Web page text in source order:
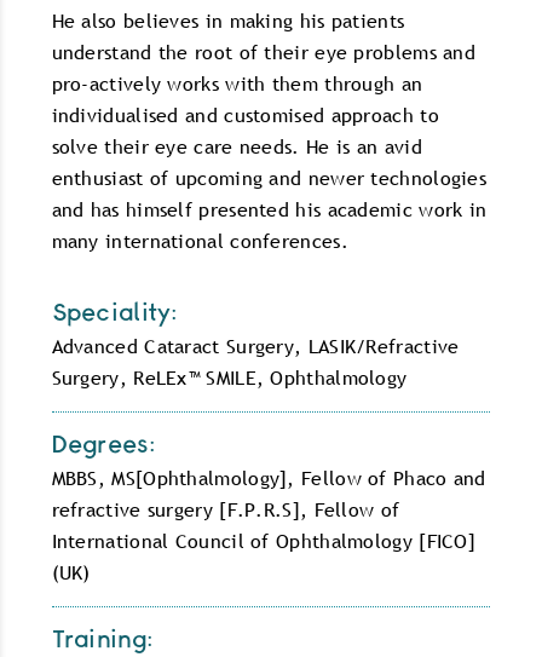
He also believes in making his patients
understand the root of their eye problems and
pro-actively works with them through an
individualised and customised approach to
solve their eye care needs. He is an avid
enthusiast of upcoming and newer technologies
and has himself presented his academic work in
many international conferences.
Speciality:
Advanced Cataract Surgery, LASIK/Refractive
Surgery, ReLEx™ SMILE, Ophthalmology
Degrees:
MBBS, MS[Ophthalmology], Fellow of Phaco and
refractive surgery [F.P.R.S], Fellow of
International Council of Ophthalmology [FICO]
(UK)
Training: